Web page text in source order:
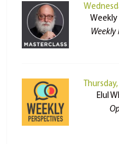
Weekly
Weekly
Elul